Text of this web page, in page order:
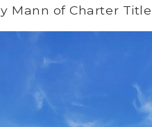
Mann of Charter